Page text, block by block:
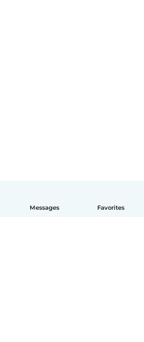
Messages Favorites